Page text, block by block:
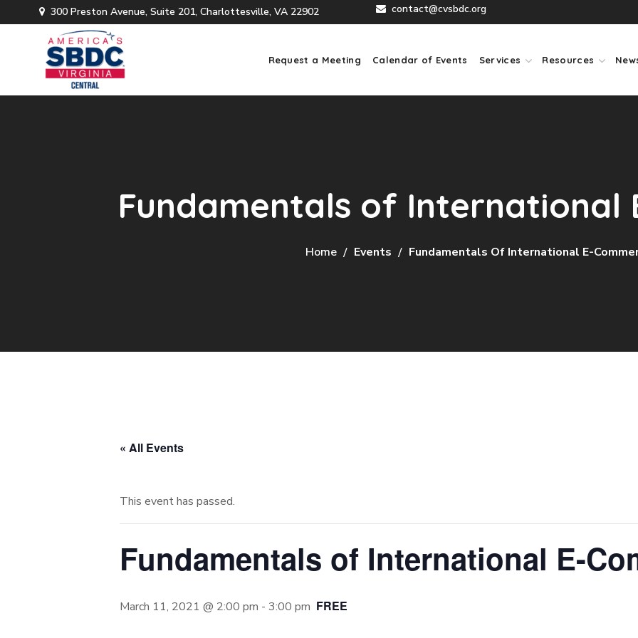
300 Preston Avenue, Suite 201, Charlottesville, VA 22902 contact@cvsbdc.org
Request a Meeting Calendar of Events Services Resources
Fundamentals of International
Home Events Fundamentals Of International E-
« All Events
This event has passed.
Fundamentals of International E-
March 11, 2021 @ 2:00 pm - 3:00 pm FREE